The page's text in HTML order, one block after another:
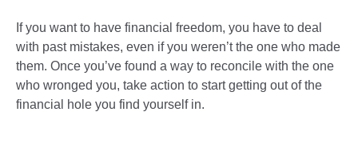
If you want to have financial freedom, you have to deal
with past mistakes, even if you weren’t the one who made
them. Once you’ve found a way to reconcile with the one
who wronged you, take action to start getting out of the
financial hole you find yourself in.